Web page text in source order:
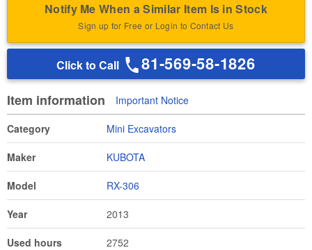
Notify Me When a Similar Item Is in Stock
Sign up for Free or Login to Contact Us
Click to Call 81-569-58-1826
Item information Important Notice
Category Mini Excavators
Maker KUBOTA
Model RX-306
Year 2013
Used hours 2752